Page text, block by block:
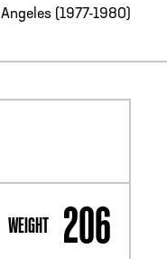
(1977-1980)
WEIGHT 206